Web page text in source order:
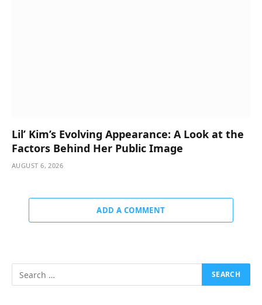
Lil’ Kim’s Evolving Appearance: A Look at the
Factors Behind Her Public Image
AUGUST 6, 2026
ADD A COMMENT